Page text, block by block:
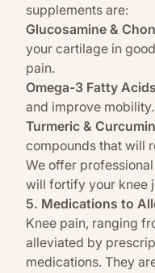
supplements are:
Glucosamine &
your cartilage in
pain.
Omega-3 Fatty Acids
and improve mobility.
Turmeric & Curcumin
compounds that will
We offer
will fortify your knee
5. Medications to
Knee pain, ranging
alleviated by
medications. They